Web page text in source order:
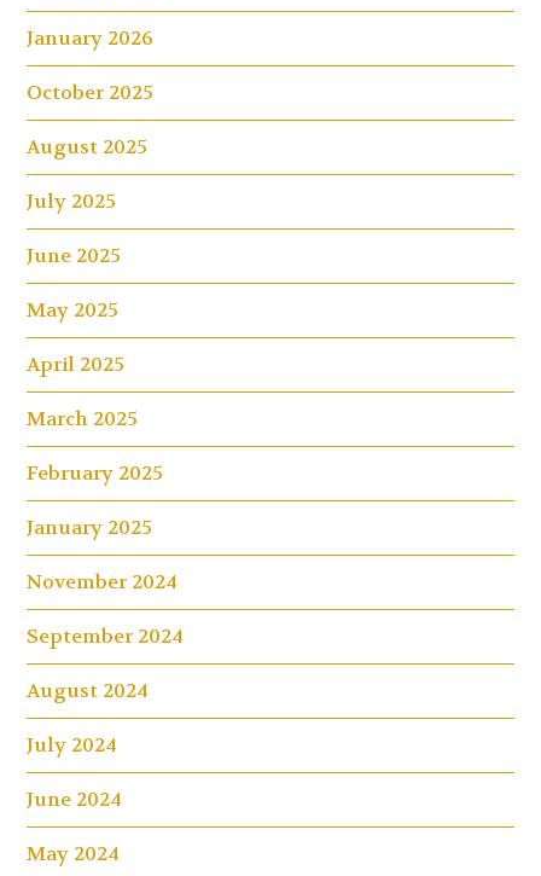
January 2026
October 2025
August 2025
July 2025
June 2025
May 2025
April 2025
March 2025
February 2025
January 2025
November 2024
September 2024
August 2024
July 2024
June 2024
May 2024